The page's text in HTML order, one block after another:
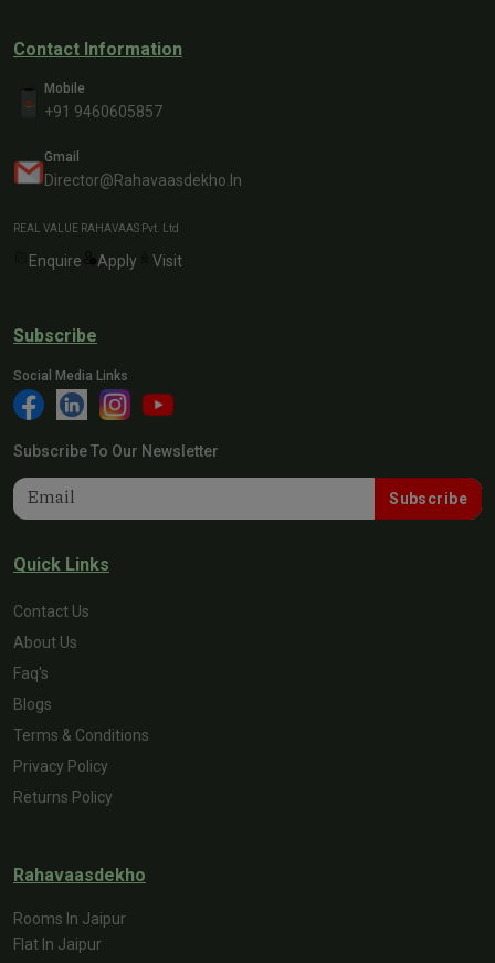
Contact Information
Mobile
+91 9460605857
Gmail
Director@rahavaasdekho.in
REAL VALUE RAHAVAAS Pvt. Ltd
Enquire Apply Visit
Subscribe
Social Media Links
Subscribe To Our Newsletter
Subscribe
Quick Links
Contact Us
About Us
Faq's
Blogs
Terms & Conditions
Privacy Policy
Returns Policy
Rahavaasdekho
Rooms In Jaipur
Flat In Jaipur